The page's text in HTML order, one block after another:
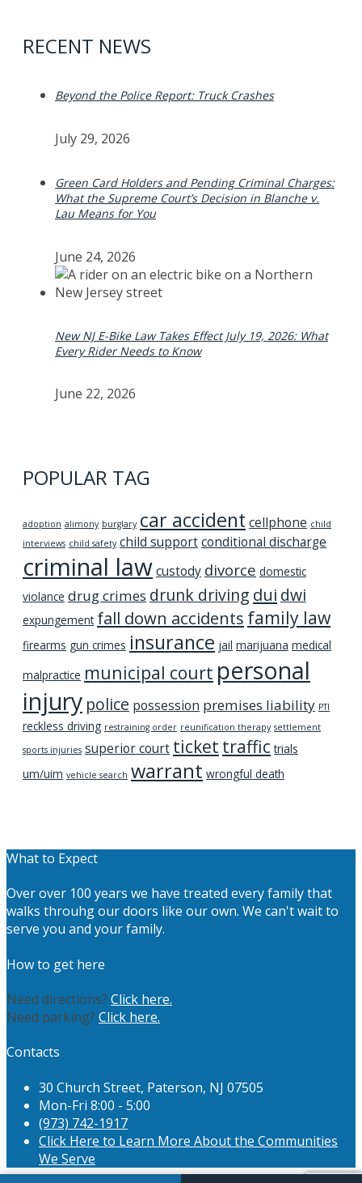
RECENT NEWS
Beyond the Police Report: Truck Crashes
July 29, 2026
Green Card Holders and Pending Criminal Charges:
What the Supreme Court’s Decision in Blanche v.
Lau Means for You
June 24, 2026
New NJ E-Bike Law Takes Effect July 19, 2026: What
Every Rider Needs to Know
June 22, 2026
POPULAR TAG
adoption alimony burglary car accident cellphone child
interviews child safety child supportconditional discharge
criminal lawcustody divorce domestic
violance drug crimes drunk driving dui dwi
expungement fall down accidents family law
firearms gun crimes insurance jail marijuana medical
malpractice municipal court personal
injury police possession premises liability PTI
reckless driving restraining order reunification therapy settlement
sports injuries superior court ticket traffic trials
um/uim vehicle search warrant wrongful death
What to Expect
Over over 100 years we have treated every family that
walks throuhg our doors like our own. We can't wait to
serve you and your family.
How to get here
Need directions? Click here.
Need parking? Click here.
Contacts
30 Church Street, Paterson, NJ 07505
Mon-Fri 8:00 - 5:00
(973) 742-1917
Click Here to Learn More About the Communities
We Serve